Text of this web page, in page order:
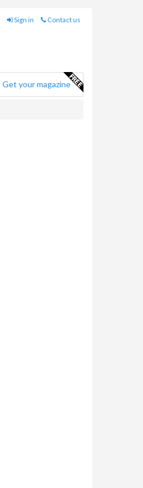
Sign in Contact us
Get your magazine